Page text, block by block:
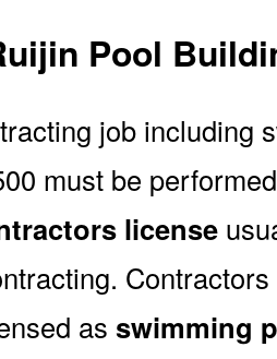
Pool
job including
must be
license
as swimming